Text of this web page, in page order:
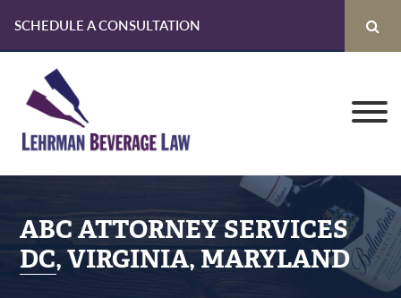
SCHEDULE A CONSULTATION
primary
navigation
content
primary
sidebar
ABC ATTORNEY SERVICES
DC, VIRGINIA, MARYLAND